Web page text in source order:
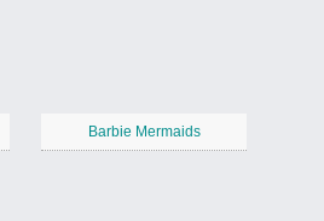
Barbie Mermaids